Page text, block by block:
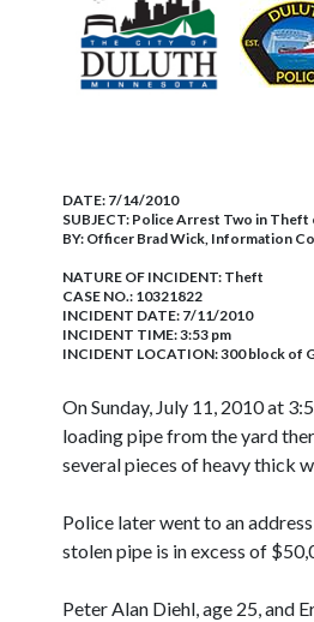
DATE: 7/14/2010
SUBJECT: Police Arrest Two in Theft
BY: Officer Brad Wick, Information
NATURE OF INCIDENT: Theft
CASE NO.: 10321822
INCIDENT DATE: 7/11/2010
INCIDENT TIME: 3:53 pm
INCIDENT LOCATION: 300 block of
On Sunday, July 11, 2010 at
loading pipe from the yard
several pieces of heavy thick
Police later went to an
stolen pipe is in excess of
Peter Alan Diehl, age 25, and